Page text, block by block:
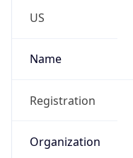
US
Name
Registration
Organization